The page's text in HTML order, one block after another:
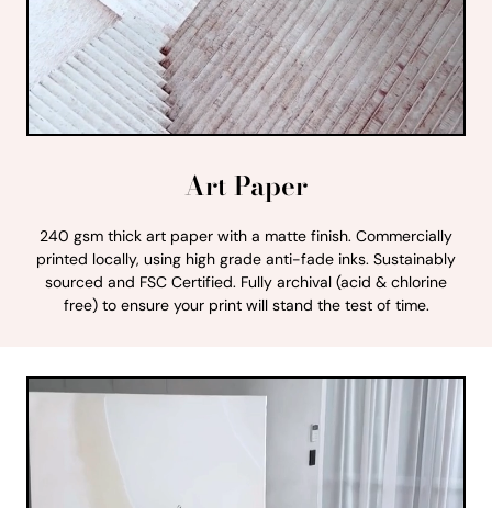
Art Paper
240 gsm thick art paper with a matte finish. Commercially
printed locally, using high grade anti-fade inks. Sustainably
sourced and FSC Certified. Fully archival (acid & chlorine
free) to ensure your print will stand the test of time.